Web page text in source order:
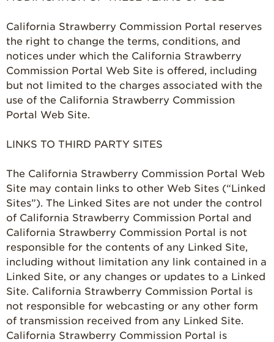
Sustainability
Research &
Innovation
Environmental
Strawberry Health &
Wellness
What’s in a
Strawberry?
Enjoy 8-A-DAY!
For Health
Professionals
Recipes
Strawberry Snacks
California Strawberry Commission Portal reserves
the right to change the terms, conditions, and
notices under which the California Strawberry
Commission Portal Web Site is offered, including
but not limited to the charges associated with the
use of the California Strawberry Commission
Portal Web Site.
LINKS TO THIRD PARTY SITES
The California Strawberry Commission Portal Web
Site may contain links to other Web Sites (“Linked
Sites”). The Linked Sites are not under the control
of California Strawberry Commission Portal and
California Strawberry Commission Portal is not
responsible for the contents of any Linked Site,
including without limitation any link contained in a
Linked Site, or any changes or updates to a Linked
Site. California Strawberry Commission Portal is
not responsible for webcasting or any other form
of transmission received from any Linked Site.
California Strawberry Commission Portal is